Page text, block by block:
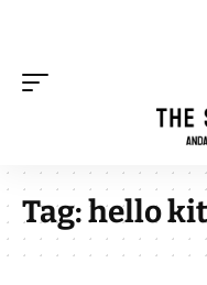
Tag:hello